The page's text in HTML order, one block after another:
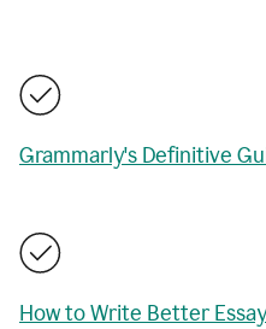
Grammarly's Definitive
How to Write Better